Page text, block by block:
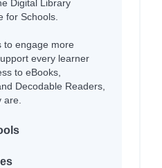
Digital Library
for Schools.
to engage more
every learner
to eBooks,
Decodable Readers,
are.